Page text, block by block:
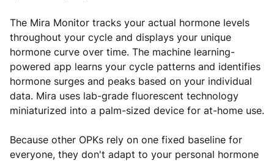
The Mira Monitor tracks your actual hormone levels
throughout your cycle and displays your unique
hormone curve over time. The machine learning-
powered app learns your cycle patterns and identifies
hormone surges and peaks based on your individual
data. Mira uses lab-grade fluorescent technology
miniaturized into a palm-sized device for at-home use.
Because other OPKs rely on one fixed baseline for
everyone, they don't adapt to your personal hormone